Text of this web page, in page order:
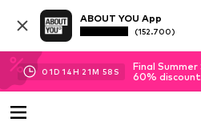
ABOUT YOU App
(152.700)
01D 14H 21M 58 S
Final
60% discount